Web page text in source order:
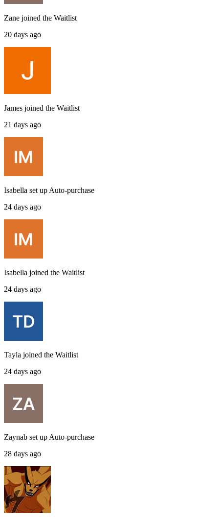
Zane joined the Waitlist
20 days ago
James joined the Waitlist
21 days ago
Isabella set up Auto-purchase
24 days ago
Isabella joined the Waitlist
24 days ago
Tayla joined the Waitlist
24 days ago
Zaynab set up Auto-purchase
28 days ago